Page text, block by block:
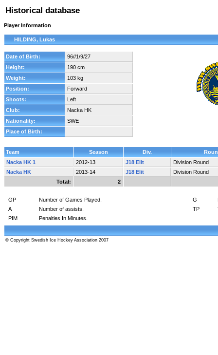
Historical database
Player Information
HILDING, Lukas
Date of Birth:
96//1/9/27
Height:
190 cm
Weight:
103 kg
Position:
Forward
Shoots:
Left
Club:
Nacka HK
Nationality:
SWE
Place of Birth:
Team Season Div.
Nacka HK 1
2012-13 J18 Elit
Division Round
Nacka HK
2013-14 J18 Elit
Division Round
Total:
2
GP Number of Games Played. G
A
Number of assists. TP
PIM
Penalties In Minutes.
© Copyright Swedish Ice Hockey Association 2007